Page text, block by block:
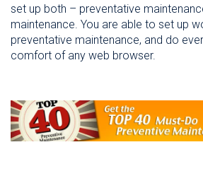
set up both – preventative
maintenance. You are able to set up
preventative maintenance, and do
comfort of any web browser.